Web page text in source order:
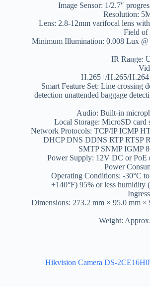
Image Sensor: 1/2.7″
Resolution:
Lens: 2.8-12mm varifocal lens
Field of
Minimum Illumination: 0.008 Lux
IR Range:
H.265+/H.265/
Smart Feature Set: Line crossing
detection unattended baggage
Audio: Built-in
Local Storage: MicroSD card
Network Protocols: TCP/IP ICMP
DHCP DNS DDNS RTP RTSP
SMTP SNMP IGMP
Power Supply: 12V DC or PoE
Power
Operating Conditions: -30°C
+140°F) 95% or less humidity
Dimensions: 273.2 mm × 95.0 mm ×
Weight:
Hikvision Camera DS-